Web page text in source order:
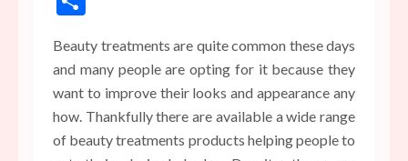
Beauty treatments are quite common these days
and many people are opting for it because they
want to improve their looks and appearance any
how. Thankfully there are available a wide range
of beauty treatments products helping people to